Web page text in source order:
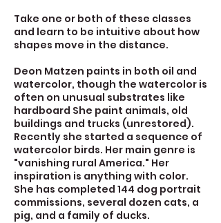
Take one or both of these classes
and learn to be intuitive about how
shapes move in the distance.
Deon Matzen paints in both oil and
watercolor, though the watercolor is
often on unusual substrates like
hardboard She paint animals, old
buildings and trucks (unrestored).
Recently she started a sequence of
watercolor birds. Her main genre is
"vanishing rural America." Her
inspiration is anything with color.
She has completed 144 dog portrait
commissions, several dozen cats, a
pig, and a family of ducks.